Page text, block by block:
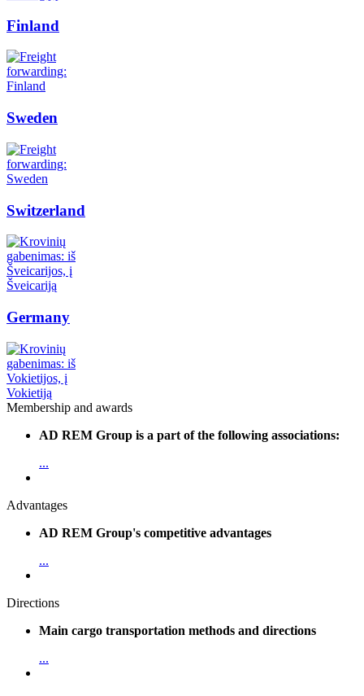
Finland
Sweden
Switzerland
Germany
Membership and awards
AD REM Group is a part of the following associations:
...
Advantages
AD REM Group's competitive advantages
...
Directions
Main cargo transportation methods and directions
...